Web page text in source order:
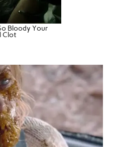
Bloody Your
Clot